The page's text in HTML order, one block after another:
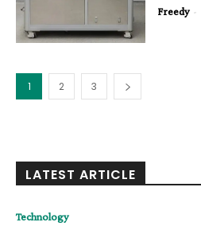
Freedy -
1 2 3
LATEST ARTICLE
Technology